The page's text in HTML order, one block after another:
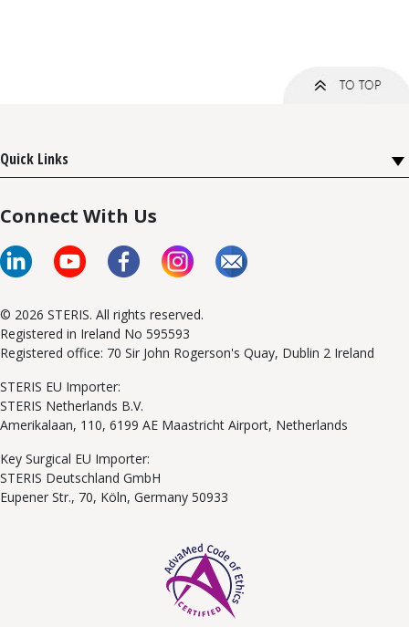
Quick Links
Connect With Us
© 2026 STERIS. All rights reserved.
Registered in Ireland No 595593
Registered office: 70 Sir John Rogerson's Quay, Dublin 2 Ireland
STERIS EU Importer:
STERIS Netherlands B.V.
Amerikalaan, 110, 6199 AE Maastricht Airport, Netherlands
Key Surgical EU Importer:
STERIS Deutschland GmbH
Eupener Str., 70, Köln, Germany 50933